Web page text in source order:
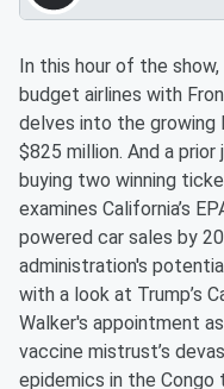
In this hour of the
budget airlines with
delves into the growing
$825 million. And a
buying two winning
examines California’s
powered car sales by
administration's
with a look at Trump’s
Walker's appointment
vaccine mistrust’s
epidemics in the